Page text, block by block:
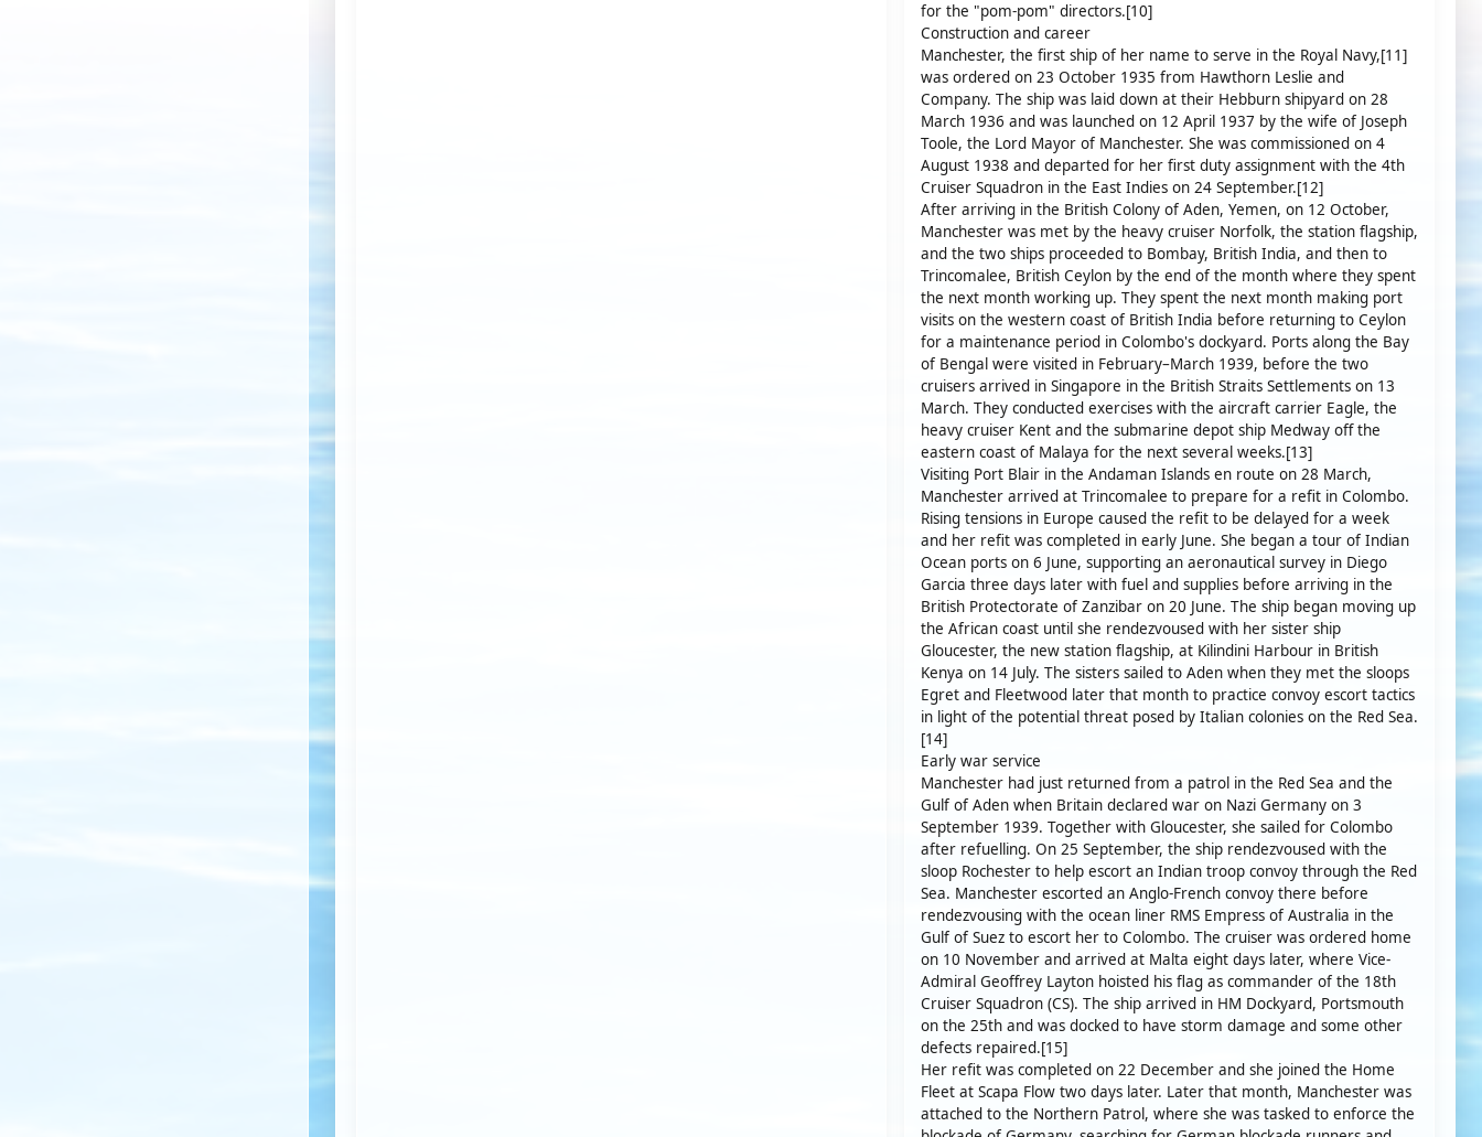
for the "pom-pom" directors.[10]
Construction and career
Manchester, the first ship of her name to serve in the Royal Navy,[11]
was ordered on 23 October 1935 from Hawthorn Leslie and
Company. The ship was laid down at their Hebburn shipyard on 28
March 1936 and was launched on 12 April 1937 by the wife of Joseph
Toole, the Lord Mayor of Manchester. She was commissioned on 4
August 1938 and departed for her first duty assignment with the 4th
Cruiser Squadron in the East Indies on 24 September.[12]
After arriving in the British Colony of Aden, Yemen, on 12 October,
Manchester was met by the heavy cruiser Norfolk, the station flagship,
and the two ships proceeded to Bombay, British India, and then to
Trincomalee, British Ceylon by the end of the month where they spent
the next month working up. They spent the next month making port
visits on the western coast of British India before returning to Ceylon
for a maintenance period in Colombo's dockyard. Ports along the Bay
of Bengal were visited in February–March 1939, before the two
cruisers arrived in Singapore in the British Straits Settlements on 13
March. They conducted exercises with the aircraft carrier Eagle, the
heavy cruiser Kent and the submarine depot ship Medway off the
eastern coast of Malaya for the next several weeks.[13]
Visiting Port Blair in the Andaman Islands en route on 28 March,
Manchester arrived at Trincomalee to prepare for a refit in Colombo.
Rising tensions in Europe caused the refit to be delayed for a week
and her refit was completed in early June. She began a tour of Indian
Ocean ports on 6 June, supporting an aeronautical survey in Diego
Garcia three days later with fuel and supplies before arriving in the
British Protectorate of Zanzibar on 20 June. The ship began moving up
the African coast until she rendezvoused with her sister ship
Gloucester, the new station flagship, at Kilindini Harbour in British
Kenya on 14 July. The sisters sailed to Aden when they met the sloops
Egret and Fleetwood later that month to practice convoy escort tactics
in light of the potential threat posed by Italian colonies on the Red Sea.
[14]
Early war service
Manchester had just returned from a patrol in the Red Sea and the
Gulf of Aden when Britain declared war on Nazi Germany on 3
September 1939. Together with Gloucester, she sailed for Colombo
after refuelling. On 25 September, the ship rendezvoused with the
sloop Rochester to help escort an Indian troop convoy through the Red
Sea. Manchester escorted an Anglo-French convoy there before
rendezvousing with the ocean liner RMS Empress of Australia in the
Gulf of Suez to escort her to Colombo. The cruiser was ordered home
on 10 November and arrived at Malta eight days later, where Vice-
Admiral Geoffrey Layton hoisted his flag as commander of the 18th
Cruiser Squadron (CS). The ship arrived in HM Dockyard, Portsmouth
on the 25th and was docked to have storm damage and some other
defects repaired.[15]
Her refit was completed on 22 December and she joined the Home
Fleet at Scapa Flow two days later. Later that month, Manchester was
attached to the Northern Patrol, where she was tasked to enforce the